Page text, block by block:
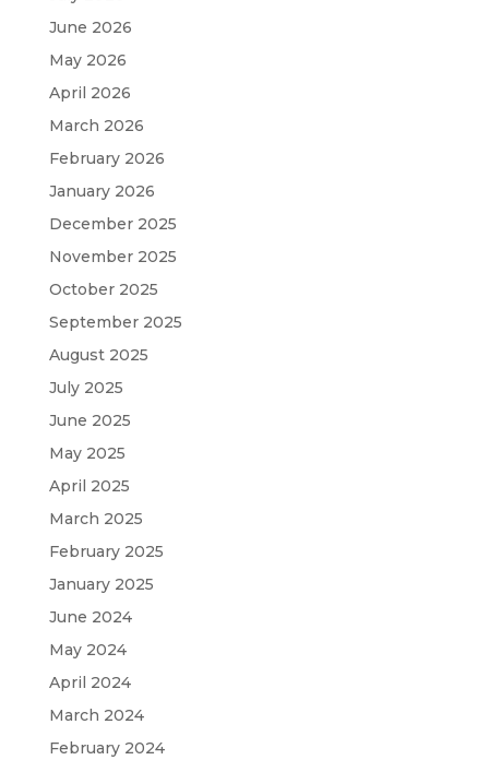
June 2026
May 2026
April 2026
March 2026
February 2026
January 2026
December 2025
November 2025
October 2025
September 2025
August 2025
July 2025
June 2025
May 2025
April 2025
March 2025
February 2025
January 2025
June 2024
May 2024
April 2024
March 2024
February 2024